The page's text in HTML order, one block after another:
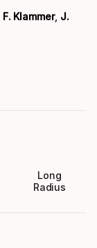
F. Klammer, J.
Long
Radius